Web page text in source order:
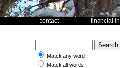
contact financial
Match any word
Match all words